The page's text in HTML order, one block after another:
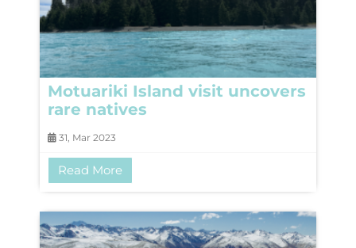
Motuariki Island visit uncovers
rare natives
31, Mar 2023
Read More